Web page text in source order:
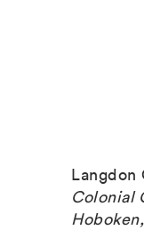
Langdon
Colonial